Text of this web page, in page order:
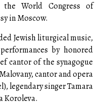
World Congress of
in Moscow.
Jewish liturgical music,
by honored
cantor of the synagogue
cantor and opera
legendary singer Tamara
Koroleva.